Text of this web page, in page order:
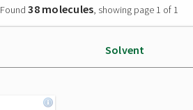
Found38 molecules, showing page 1 of 1
Solvent